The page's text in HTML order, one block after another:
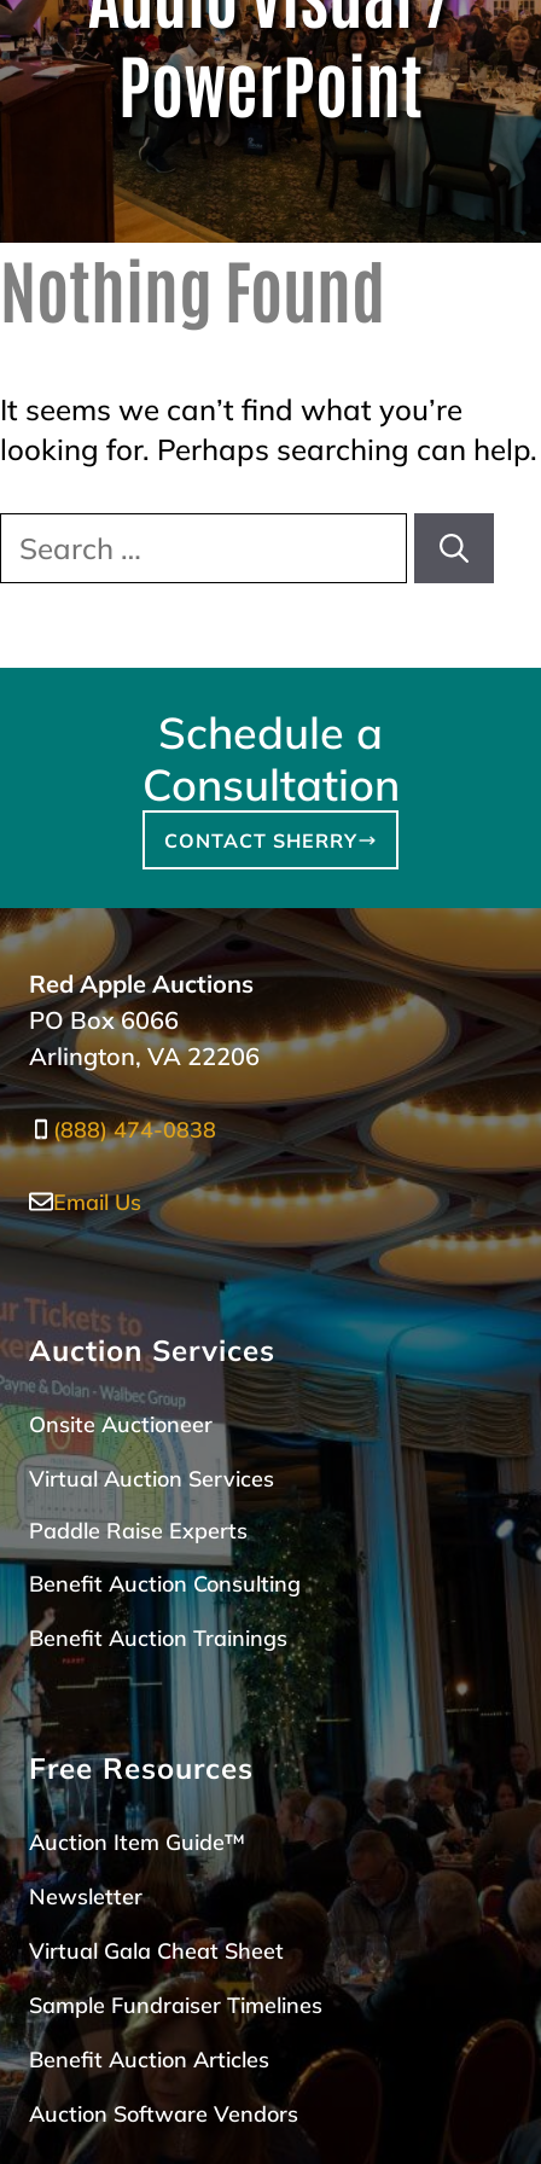
PowerPoint
Nothing Found
It seems we can’t find what you’re
looking for. Perhaps searching can help.
Search
for:
Schedule a
Consultation
CONTACT SHERRY
Red Apple Auctions
PO Box 6066
Arlington, VA 22206
(888) 474-0838
Email Us
Auction Services
Onsite Auctioneer
Virtual Auction Services
Paddle Raise Experts
Benefit Auction Consulting
Benefit Auction Trainings
Free Resources
Auction Item Guide™
Newsletter
Virtual Gala Cheat Sheet
Sample Fundraiser Timelines
Benefit Auction Articles
Auction Software Vendors